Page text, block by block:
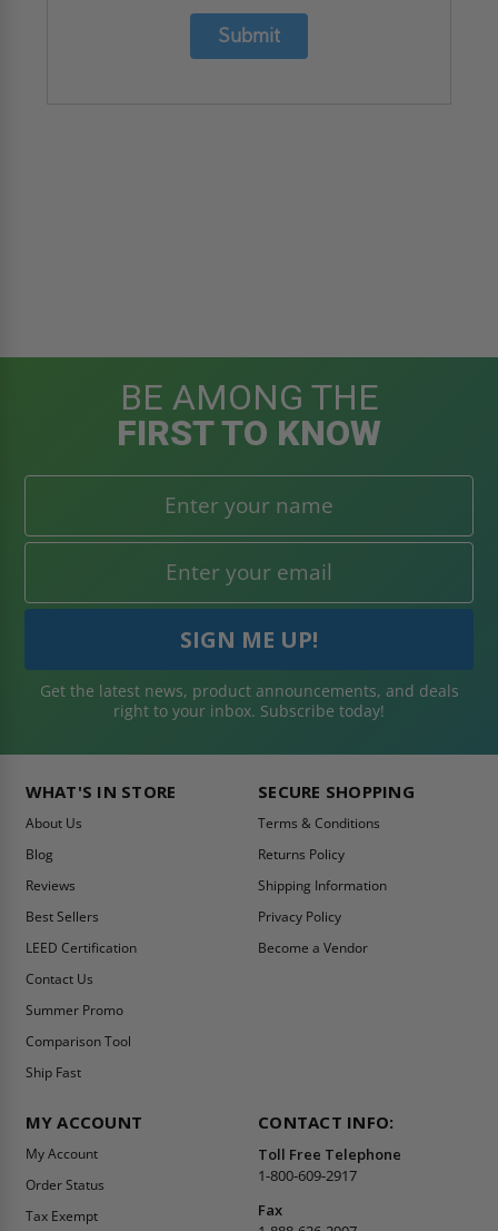
Submit
BE AMONG THE
FIRST TO KNOW
Get the latest news, product announcements, and deals
right to your inbox. Subscribe today!
WHAT'S IN STORE
About Us
Blog
Reviews
Best Sellers
LEED Certification
Contact Us
Summer Promo
Comparison Tool
Ship Fast
SECURE SHOPPING
Terms & Conditions
Returns Policy
Shipping Information
Privacy Policy
Become a Vendor
MY ACCOUNT
My Account
Order Status
Tax Exempt
CONTACT INFO:
Toll Free Telephone
1-800-609-2917
Fax